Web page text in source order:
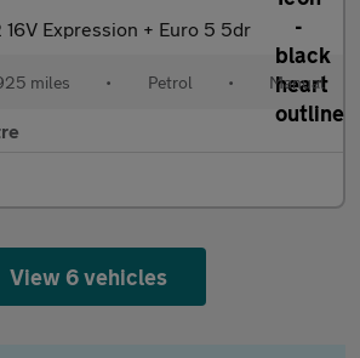
16V Expression + Euro 5 5dr
miles • Petrol • Manual
View 6 vehicles